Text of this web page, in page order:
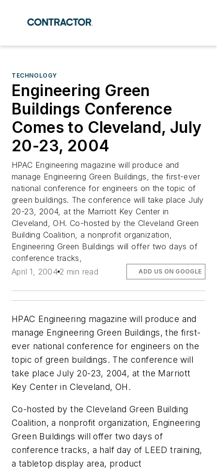
TECHNOLOGY
Engineering Green
Buildings Conference
Comes to Cleveland, July
20-23, 2004
HPAC Engineering magazine will produce and
manage Engineering Green Buildings, the first-ever
national conference for engineers on the topic of
green buildings. The conference will take place July
20-23, 2004, at the Marriott Key Center in
Cleveland, OH. Co-hosted by the Cleveland Green
Building Coalition, a nonprofit organization,
Engineering Green Buildings will offer two days of
conference tracks,
April 1, 2004 2 min read ADD US ON GOOGLE
HPAC Engineering magazine will produce and
manage Engineering Green Buildings, the first-
ever national conference for engineers on the
topic of green buildings. The conference will
take place July 20-23, 2004, at the Marriott
Key Center in Cleveland, OH.
Co-hosted by the Cleveland Green Building
Coalition, a nonprofit organization, Engineering
Green Buildings will offer two days of
conference tracks, a half day of LEED training,
a tabletop display area, product